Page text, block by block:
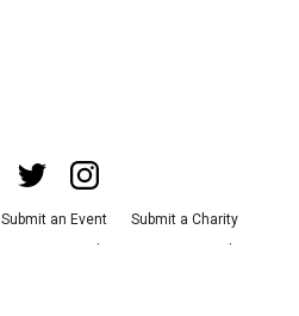
Submit an Event
Submit a Charity